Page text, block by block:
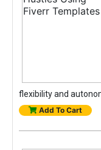
flexibility and
Add To Cart